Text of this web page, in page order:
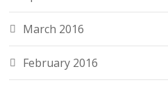
March 2016
February 2016